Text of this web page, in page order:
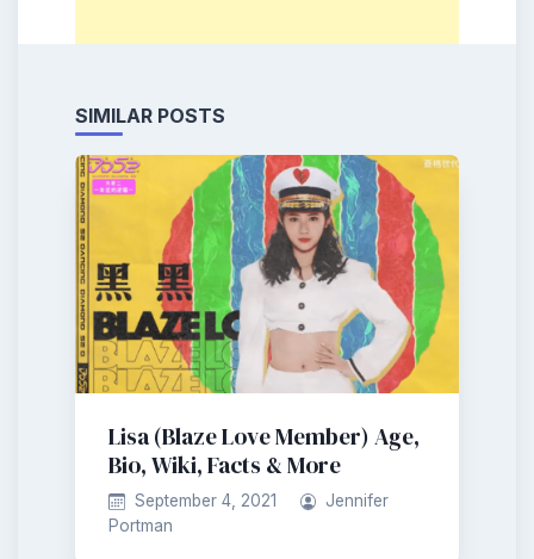
SIMILAR POSTS
Lisa (Blaze Love Member) Age,
Bio, Wiki, Facts & More
September 4, 2021
Jennifer
Portman